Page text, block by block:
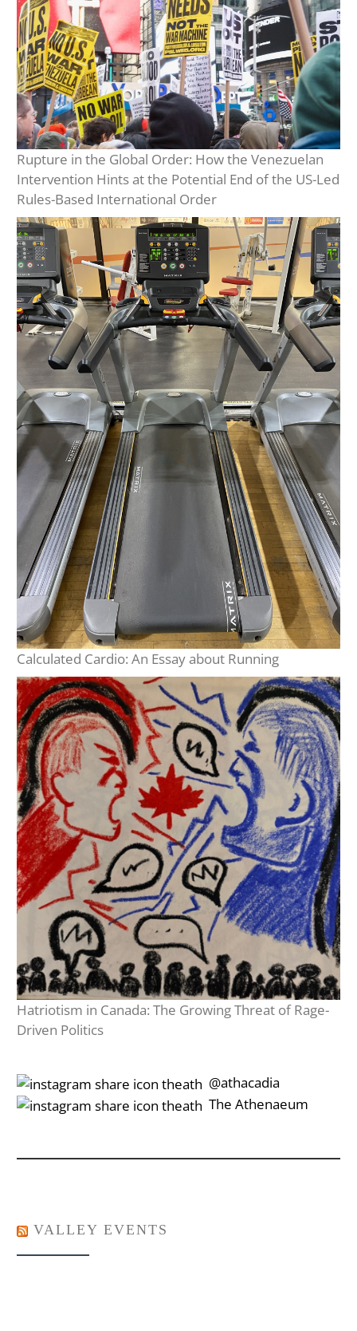
Rupture in the Global Order: How the Venezuelan
Intervention Hints at the Potential End of the US-Led
Rules-Based International Order
Calculated Cardio: An Essay about Running
Hatriotism in Canada: The Growing Threat of Rage-
Driven Politics
‎‎‏‏‎ ‎‏‏‎‎@athacadia
‎‎‏‏‎ ‎‏‏‎‎‏‎The Athenaeum
VALLEY EVENTS